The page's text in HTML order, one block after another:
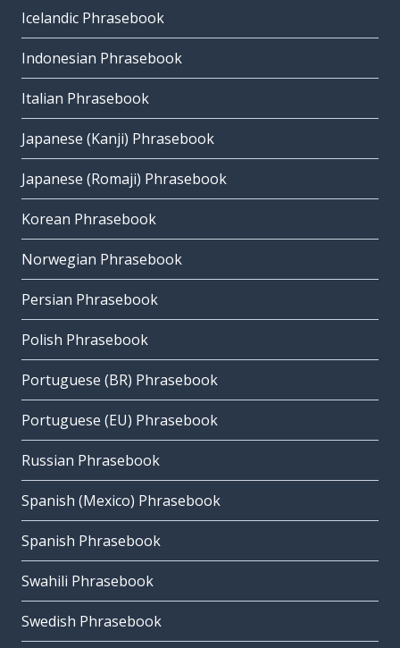
Icelandic Phrasebook
Indonesian Phrasebook
Italian Phrasebook
Japanese (Kanji) Phrasebook
Japanese (Romaji) Phrasebook
Korean Phrasebook
Norwegian Phrasebook
Persian Phrasebook
Polish Phrasebook
Portuguese (BR) Phrasebook
Portuguese (EU) Phrasebook
Russian Phrasebook
Spanish (Mexico) Phrasebook
Spanish Phrasebook
Swahili Phrasebook
Swedish Phrasebook